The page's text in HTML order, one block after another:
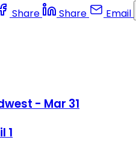
Share Share Email
- Mar 31
1